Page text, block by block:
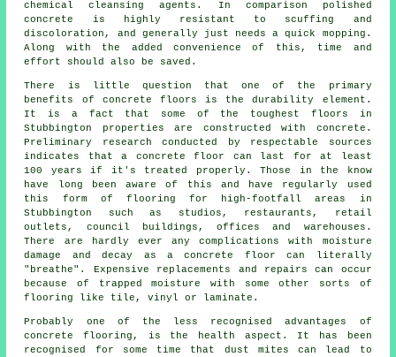
chemical cleansing agents. In comparison polished
concrete is highly resistant to scuffing and
discoloration, and generally just needs a quick mopping.
Along with the added convenience of this, time and
effort should also be saved.
There is little question that one of the primary
benefits of concrete floors is the durability element.
It is a fact that some of the toughest floors in
Stubbington properties are constructed with concrete.
Preliminary research conducted by respectable sources
indicates that a concrete floor can last for at least
100 years if it's treated properly. Those in the know
have long been aware of this and have regularly used
this form of flooring for high-footfall areas in
Stubbington such as studios, restaurants, retail
outlets, council buildings, offices and warehouses.
There are hardly ever any complications with moisture
damage and decay as a concrete floor can literally
"breathe". Expensive replacements and repairs can occur
because of trapped moisture with some other sorts of
flooring like tile, vinyl or laminate.
Probably one of the less recognised advantages of
concrete flooring, is the health aspect. It has been
recognised for some time that dust mites can lead to